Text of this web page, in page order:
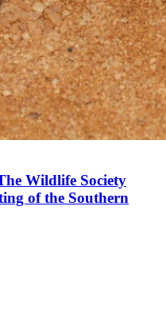
Wildlife Society
of the Southern